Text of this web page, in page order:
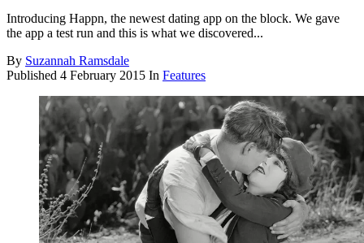
Introducing Happn, the newest dating app on the block. We gave
the app a test run and this is what we discovered...
By Suzannah Ramsdale
Published 4 February 2015 In Features